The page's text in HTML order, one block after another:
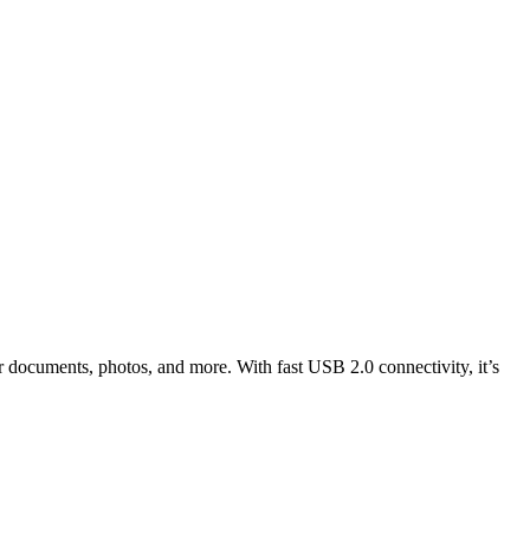
photos, and more. With fast USB 2.0 connectivity, it’s